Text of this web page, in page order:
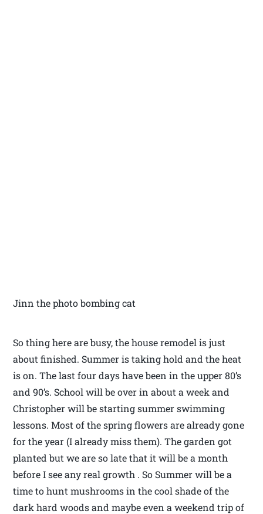
Jinn the photo bombing cat
So thing here are busy, the house remodel is just
about finished. Summer is taking hold and the heat
is on. The last four days have been in the upper 80’s
and 90’s. School will be over in about a week and
Christopher will be starting summer swimming
lessons. Most of the spring flowers are already gone
for the year (I already miss them). The garden got
planted but we are so late that it will be a month
before I see any real growth . So Summer will be a
time to hunt mushrooms in the cool shade of the
dark hard woods and maybe even a weekend trip of